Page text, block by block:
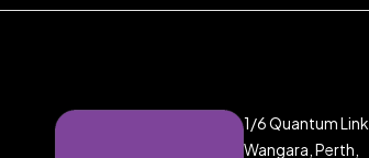
1/6 Quantum Link,
Wangara, Perth,